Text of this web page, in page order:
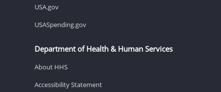
USA.gov
USASpending.gov
Department of Health & Human Services
About HHS
Accessibility Statement